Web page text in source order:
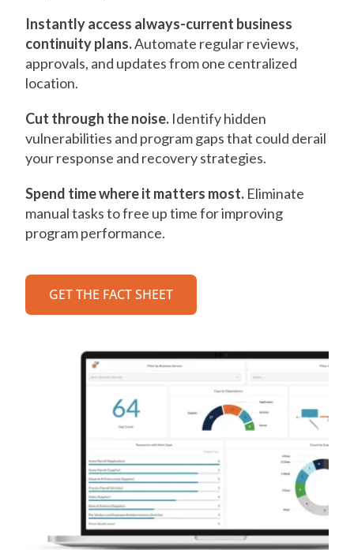
Instantly access always-current business
continuity plans.Automate regular reviews,
approvals, and updates from one centralized
location.
Cut through the noise. Identify hidden
vulnerabilities and program gaps that could derail
your response and recovery strategies.
Spend time where it matters most. Eliminate
manual tasks to free up time for improving
program performance.
GET THE FACT SHEET